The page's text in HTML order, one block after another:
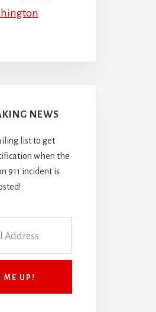
NEWS
list to get
when the
911 incident is